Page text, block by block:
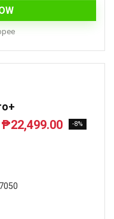
Original
₱22,499.00Current
-8%